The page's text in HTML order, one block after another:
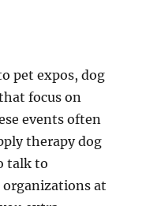
pet expos, dog
focus on
events often
therapy dog
talk to
at